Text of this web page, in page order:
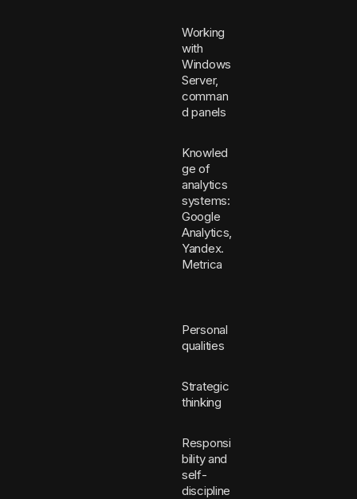
Working
with
Windows
Server,
comman
d panels
Knowled
ge of
analytics
systems:
Google
Analytics,
Yandex.
Metrica
Personal
qualities
Strategic
thinking
Responsi
bility and
self-
discipline